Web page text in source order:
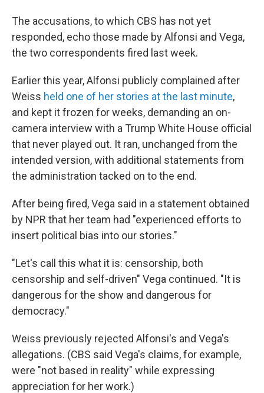
The accusations, to which CBS has not yet
responded, echo those made by Alfonsi and Vega,
the two correspondents fired last week.
Earlier this year, Alfonsi publicly complained after
Weiss held one of her stories at the last minute,
and kept it frozen for weeks, demanding an on-
camera interview with a Trump White House official
that never played out. It ran, unchanged from the
intended version, with additional statements from
the administration tacked on to the end.
After being fired, Vega said in a statement obtained
by NPR that her team had "experienced efforts to
insert political bias into our stories."
"Let's call this what it is: censorship, both
censorship and self-driven" Vega continued. "It is
dangerous for the show and dangerous for
democracy."
Weiss previously rejected Alfonsi's and Vega's
allegations. (CBS said Vega's claims, for example,
were "not based in reality" while expressing
appreciation for her work.)